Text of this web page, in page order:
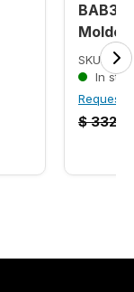
Molded
SKU:
In
Request
$